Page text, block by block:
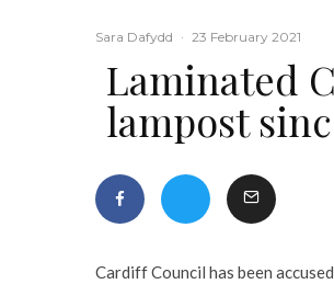
Sara Dafydd · 23 February 2021
Laminated
lampost
Cardiff Council has been